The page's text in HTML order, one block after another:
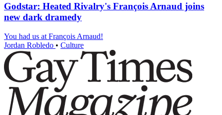
Godstar: Heated Rivalry's François Arnaud joins
new dark dramedy
You had us at François Arnaud!
Jordan Robledo • Culture